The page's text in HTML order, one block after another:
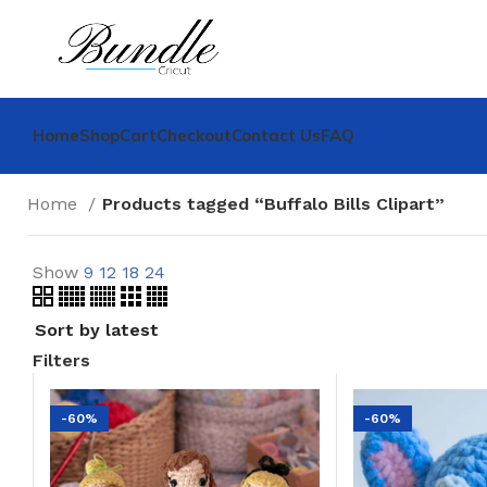
HomeShopCartCheckoutContact UsFAQ
Home Products tagged “Buffalo Bills Clipart”
Show 9 12 18 24
Filters
-60% -60%